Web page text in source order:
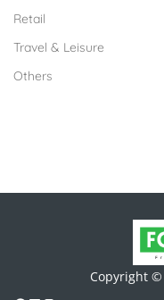
Retail
Travel & Leisure
Others
Copyright ©